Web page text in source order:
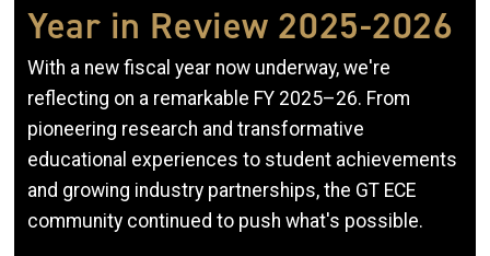
Year in Review 2025-2026
With a new fiscal year now underway, we're
reflecting on a remarkable FY 2025–26. From
pioneering research and transformative
educational experiences to student achievements
and growing industry partnerships, the GT ECE
community continued to push what's possible.